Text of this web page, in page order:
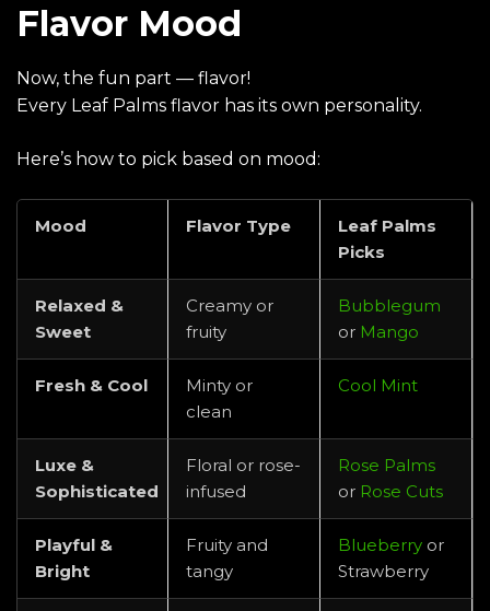
Flavor Mood
Now, the fun part — flavor!
Every Leaf Palms flavor has its own personality.
Here’s how to pick based on mood:
Mood Flavor Type
Leaf Palms
Picks
Relaxed &
Sweet
Creamy or
fruity
Bubblegum
or Mango
Fresh & Cool
Minty or
clean
Cool Mint
Luxe &
Sophisticated
Floral or rose-
infused
Rose Palms
or Rose Cuts
Playful &
Bright
Fruity and
tangy
Blueberry or
Strawberry